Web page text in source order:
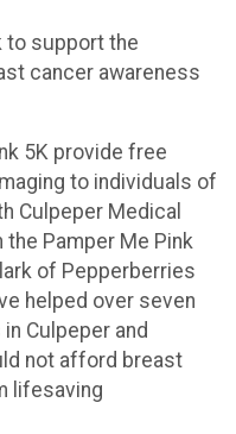
to support the
cancer awareness
5K provide free
to individuals of
Culpeper Medical
the Pamper Me Pink
of Pepperberries
helped over seven
Culpeper and
not afford breast
lifesaving